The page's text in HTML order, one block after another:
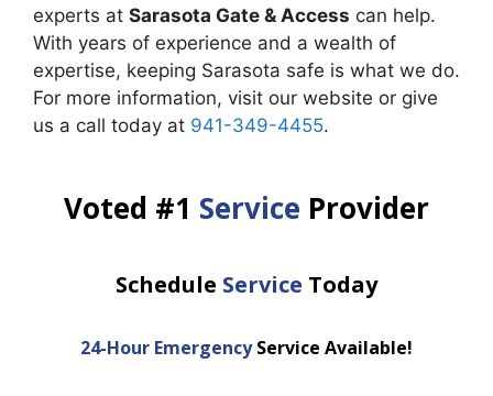
experts at Sarasota Gate & Access can help.
With years of experience and a wealth of
expertise, keeping Sarasota safe is what we do.
For more information, visit our website or give
us a call today at 941-349-4455.
Voted #1 Service Provider
Schedule Service Today
24-Hour EmergencyService Available!